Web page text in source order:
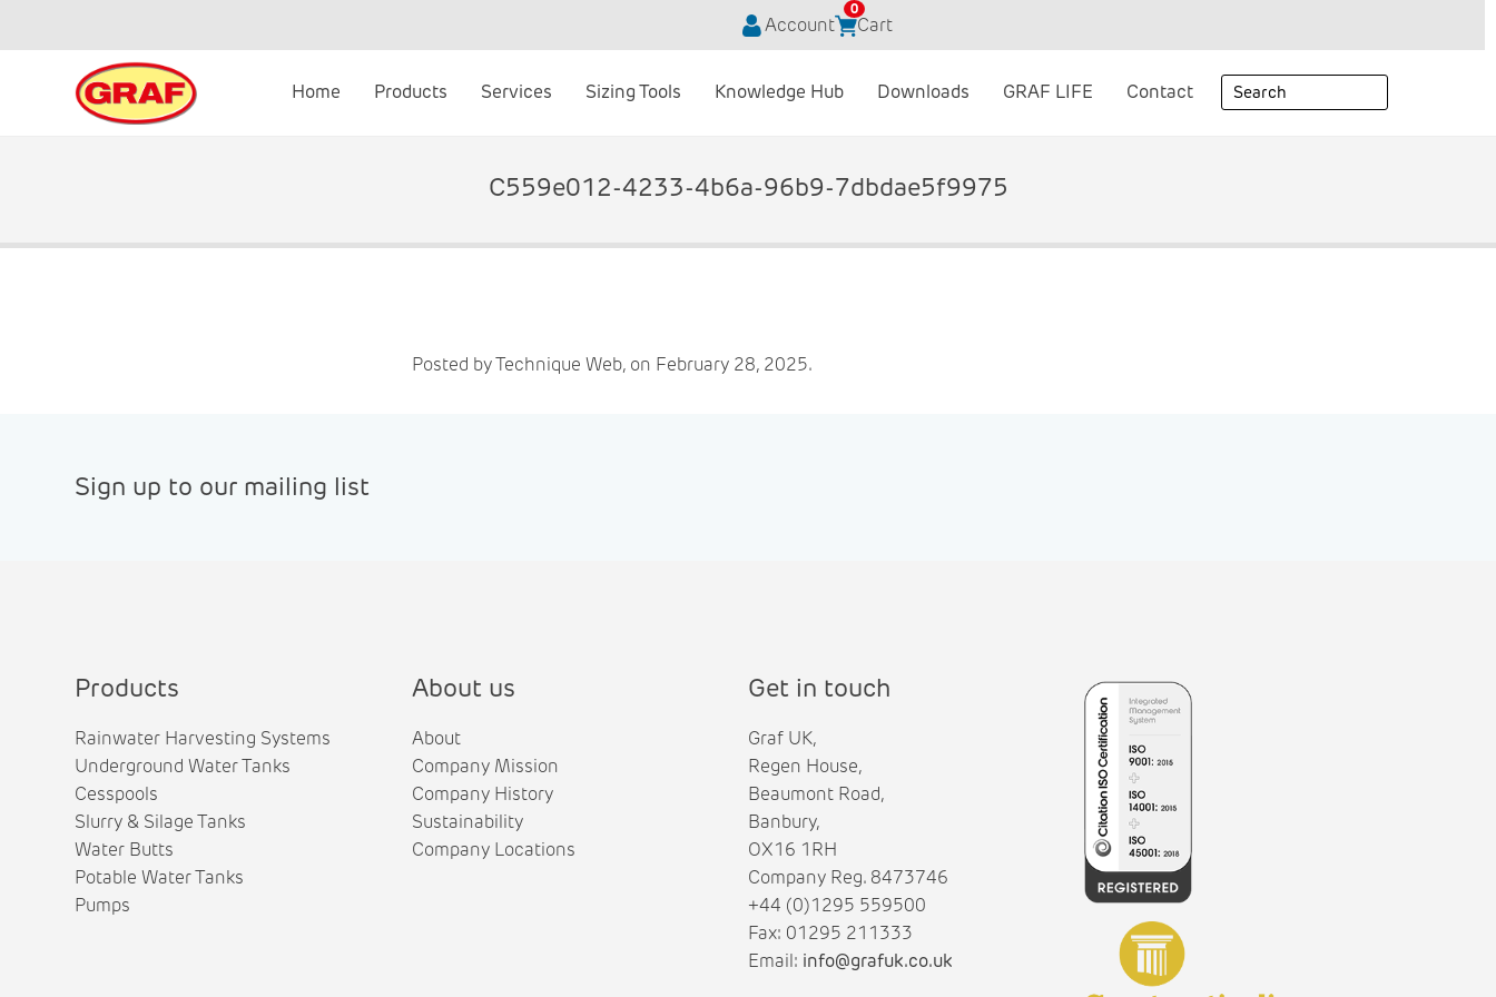
Account
0
Cart
Home Products Services Sizing Tools Knowledge Hub Downloads GRAF LIFE Contact
C559e012-4233-4b6a-96b9-7dbdae5f9975
Posted by Technique Web, on February 28, 2025.
Sign up to our mailing list
Products
Rainwater Harvesting Systems
Underground Water Tanks
Cesspools
Slurry & Silage Tanks
Water Butts
Potable Water Tanks
Pumps
About us
About
Company Mission
Company History
Sustainability
Company Locations
Get in touch
Graf UK,
Regen House,
Beaumont Road,
Banbury,
OX16 1RH
Company Reg. 8473746
+44 (0)1295 559500
Fax: 01295 211333
Email: info@grafuk.co.uk